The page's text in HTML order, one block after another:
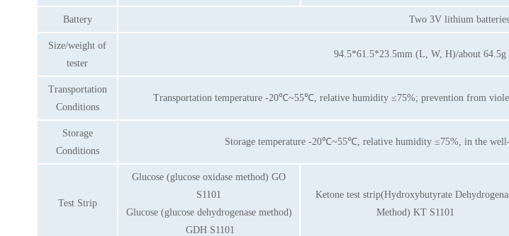
Battery Two 3V lithium batteries
Size/weight of
tester
94.5*61.5*23.5mm (L, W, H)/about 64.5g
Transportation
Conditions
Transportation temperature -20℃~55℃, relative humidity ≤75%; prevention from
Storage
Conditions
Storage temperature -20℃~55℃, relative humidity ≤75%, in the
Test Strip
Glucose (glucose oxidase method) GO
S1101
Glucose (glucose dehydrogenase method)
GDH S1101
Ketone test strip(Hydroxybutyrate
Method) KT S1101